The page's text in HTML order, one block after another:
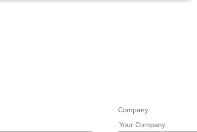
Company